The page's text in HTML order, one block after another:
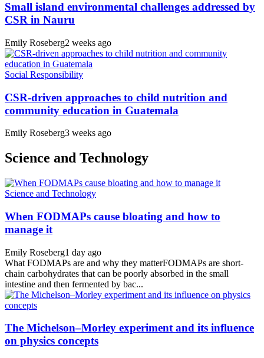
Small island environmental challenges addressed by
CSR in Nauru
Emily Roseberg2 weeks ago
Social Responsibility
CSR-driven approaches to child nutrition and
community education in Guatemala
Emily Roseberg3 weeks ago
Science and Technology
Science and Technology
When FODMAPs cause bloating and how to
manage it
Emily Roseberg1 day ago
What FODMAPs are and why they matterFODMAPs are short-
chain carbohydrates that can be poorly absorbed in the small
intestine and then fermented by bac...
The Michelson–Morley experiment and its influence
on physics concepts